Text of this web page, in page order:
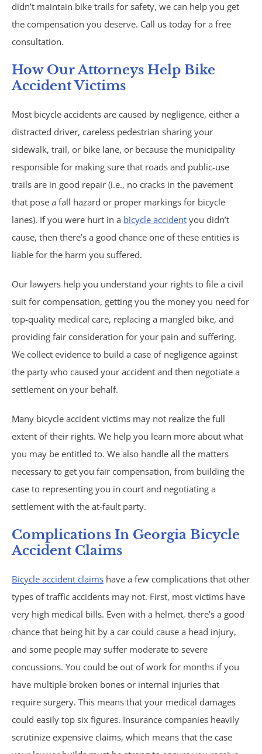
ATV Accidents
Blind Spot Accidents
Boating Accidents
Bus Accidents
Drunk Driving Accidents
Hit and Run Accidents
Motorcycle Accidents
Parking Lot Accidents
Rideshare Accidents
Consumer Fraud
False Claims Act &
Whistleblower
Insurance Law
Bad Faith Insurance
Umbrella Policies
Coverage
Mass Torts
AFFF Firefighting Foam
Camp Lejeune Water
Contamination
Hair Relaxer
Paraquat
didn’t maintain bike trails for safety, we can help you get
the compensation you deserve. Call us today for a free
consultation.
How Our Attorneys Help Bike
Accident Victims
Most bicycle accidents are caused by negligence, either a
distracted driver, careless pedestrian sharing your
sidewalk, trail, or bike lane, or because the municipality
responsible for making sure that roads and public-use
trails are in good repair (i.e., no cracks in the pavement
that pose a fall hazard or proper markings for bicycle
lanes). If you were hurt in a bicycle accident you didn’t
cause, then there’s a good chance one of these entities is
liable for the harm you suffered.
Our lawyers help you understand your rights to file a civil
suit for compensation, getting you the money you need for
top-quality medical care, replacing a mangled bike, and
providing fair consideration for your pain and suffering.
We collect evidence to build a case of negligence against
the party who caused your accident and then negotiate a
settlement on your behalf.
Many bicycle accident victims may not realize the full
extent of their rights. We help you learn more about what
you may be entitled to. We also handle all the matters
necessary to get you fair compensation, from building the
case to representing you in court and negotiating a
settlement with the at-fault party.
Complications In Georgia Bicycle
Accident Claims
Bicycle accident claims have a few complications that other
types of traffic accidents may not. First, most victims have
very high medical bills. Even with a helmet, there’s a good
chance that being hit by a car could cause a head injury,
and some people may suffer moderate to severe
concussions. You could be out of work for months if you
have multiple broken bones or internal injuries that
require surgery. This means that your medical damages
could easily top six figures. Insurance companies heavily
scrutinize expensive claims, which means that the case